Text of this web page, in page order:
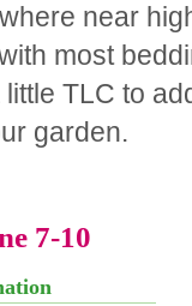
near
most
TLC to
garden.
7-10